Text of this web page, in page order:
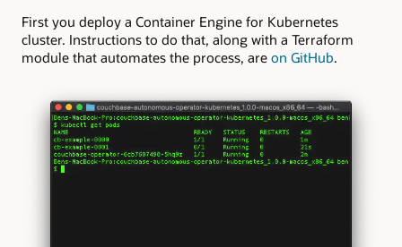
First you deploy a Container Engine for Kubernetes
cluster. Instructions to do that, along with a Terraform
module that automates the process, are on GitHub.